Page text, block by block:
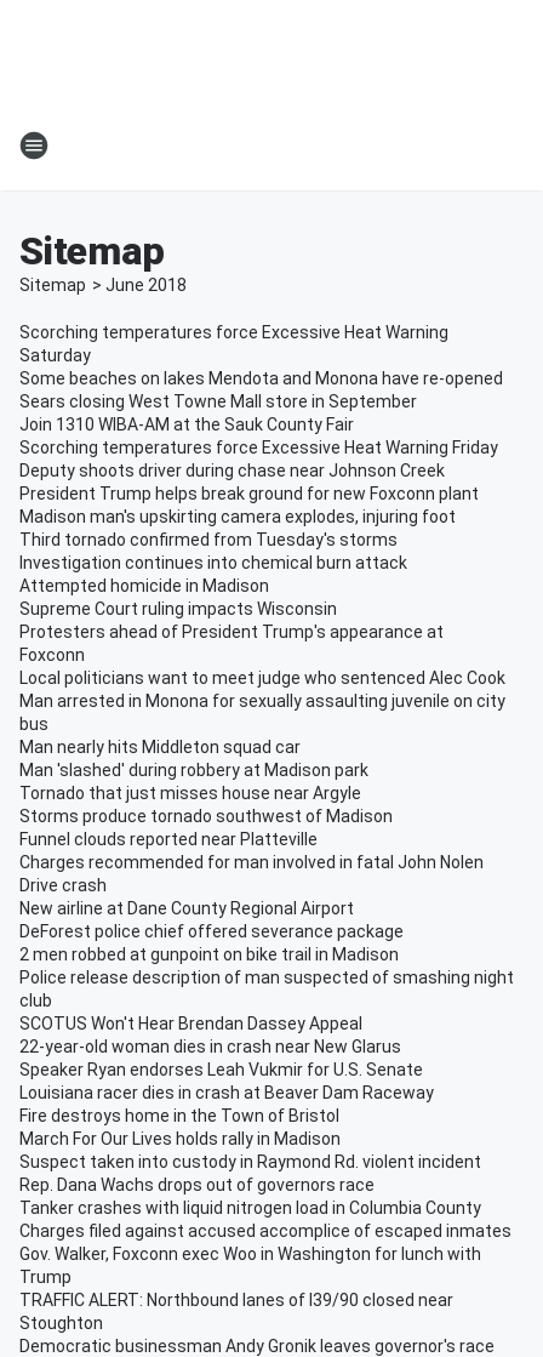
Sitemap
Sitemap > June 2018
Scorching temperatures force Excessive Heat Warning
Saturday
Some beaches on lakes Mendota and Monona have re-opened
Sears closing West Towne Mall store in September
Join 1310 WIBA-AM at the Sauk County Fair
Scorching temperatures force Excessive Heat Warning Friday
Deputy shoots driver during chase near Johnson Creek
President Trump helps break ground for new Foxconn plant
Madison man's upskirting camera explodes, injuring foot
Third tornado confirmed from Tuesday's storms
Investigation continues into chemical burn attack
Attempted homicide in Madison
Supreme Court ruling impacts Wisconsin
Protesters ahead of President Trump's appearance at
Foxconn
Local politicians want to meet judge who sentenced Alec Cook
Man arrested in Monona for sexually assaulting juvenile on city
bus
Man nearly hits Middleton squad car
Man 'slashed' during robbery at Madison park
Tornado that just misses house near Argyle
Storms produce tornado southwest of Madison
Funnel clouds reported near Platteville
Charges recommended for man involved in fatal John Nolen
Drive crash
New airline at Dane County Regional Airport
DeForest police chief offered severance package
2 men robbed at gunpoint on bike trail in Madison
Police release description of man suspected of smashing night
club
SCOTUS Won't Hear Brendan Dassey Appeal
22-year-old woman dies in crash near New Glarus
Speaker Ryan endorses Leah Vukmir for U.S. Senate
Louisiana racer dies in crash at Beaver Dam Raceway
Fire destroys home in the Town of Bristol
March For Our Lives holds rally in Madison
Suspect taken into custody in Raymond Rd. violent incident
Rep. Dana Wachs drops out of governors race
Tanker crashes with liquid nitrogen load in Columbia County
Charges filed against accused accomplice of escaped inmates
Gov. Walker, Foxconn exec Woo in Washington for lunch with
Trump
TRAFFIC ALERT: Northbound lanes of I39/90 closed near
Stoughton
Democratic businessman Andy Gronik leaves governor's race